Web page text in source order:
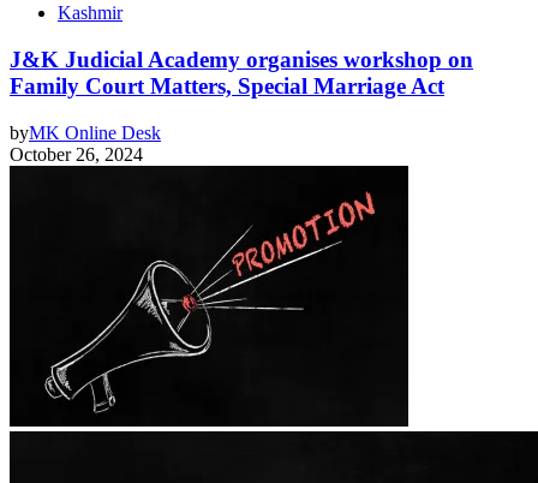
Kashmir
J&K Judicial Academy organises workshop on
Family Court Matters, Special Marriage Act
byMK Online Desk
October 26, 2024